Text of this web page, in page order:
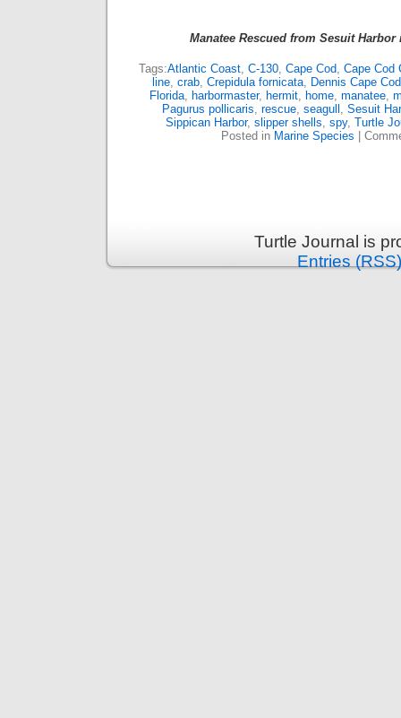
Manatee Rescued from Sesuit Harbor
Tags:Atlantic Coast, C-130, Cape Cod, Cape Cod
line, crab, Crepidula fornicata, Dennis Cape Cod
Florida, harbormaster, hermit, home, manatee,
Pagurus pollicaris, rescue, seagull , Sesuit
Sippican Harbor, slipper shells, spy, Turtle
Posted in Marine Species
Turtle Journal is
Entries (RSS)